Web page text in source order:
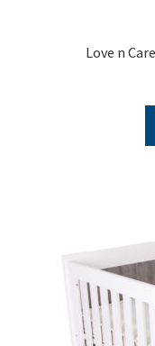
Love n